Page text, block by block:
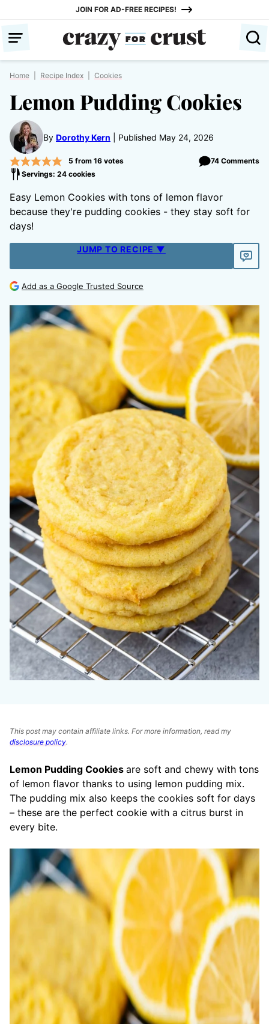
content
JOIN FOR AD-FREE RECIPES!
Home Recipe Index Cookies
Lemon Pudding Cookies
By Dorothy Kern Published May 24, 2026
5 from 16votes
74 Comments
Servings: 24 cookies
Easy Lemon Cookies with tons of lemon flavor
because they're pudding cookies - they stay soft for
days!
JUMP TO RECIPE ▼
Add as a Google Trusted Source
This post may contain affiliate links. For more information, read my
disclosure policy.
Lemon Pudding Cookies are soft and chewy with tons
of lemon flavor thanks to using lemon pudding mix.
The pudding mix also keeps the cookies soft for days
– these are the perfect cookie with a citrus burst in
every bite.